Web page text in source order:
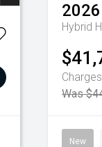
2026
Hybrid
Was
New